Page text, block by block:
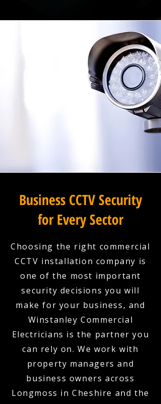
Business CCTV Security
for Every Sector
Choosing the right commercial
CCTV installation company is
one of the most important
security decisions you will
make for your business, and
Winstanley Commercial
Electricians is the partner you
can rely on. We work with
property managers and
business owners across
Longmoss in Cheshire and the